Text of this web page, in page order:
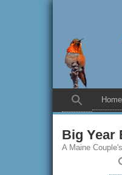
Home
Big Year
A Maine